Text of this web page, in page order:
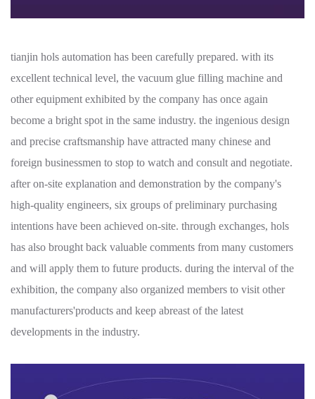
tianjin hols automation has been carefully prepared. with its
excellent technical level, the vacuum glue filling machine and
other equipment exhibited by the company has once again
become a bright spot in the same industry. the ingenious design
and precise craftsmanship have attracted many chinese and
foreign businessmen to stop to watch and consult and negotiate.
after on-site explanation and demonstration by the company's
high-quality engineers, six groups of preliminary purchasing
intentions have been achieved on-site. through exchanges, hols
has also brought back valuable comments from many customers
and will apply them to future products. during the interval of the
exhibition, the company also organized members to visit other
manufacturers'products and keep abreast of the latest
developments in the industry.